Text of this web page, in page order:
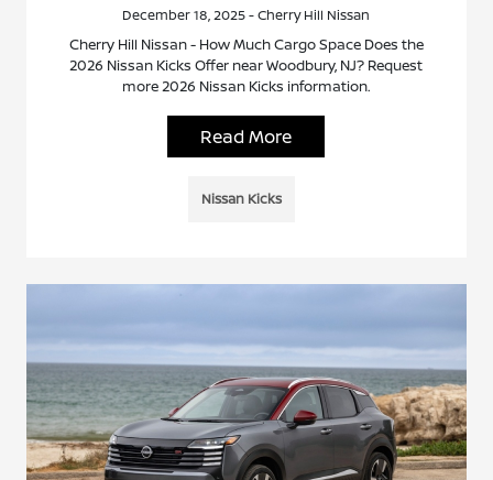
December 18, 2025 - Cherry Hill Nissan
Cherry Hill Nissan - How Much Cargo Space Does the
2026 Nissan Kicks Offer near Woodbury, NJ? Request
more 2026 Nissan Kicks information.
Read More
Nissan Kicks